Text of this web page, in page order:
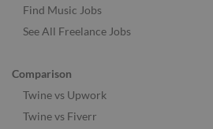
Find Music Jobs
See All Freelance Jobs
Comparison
Twine vs Upwork
Twine vs Fiverr